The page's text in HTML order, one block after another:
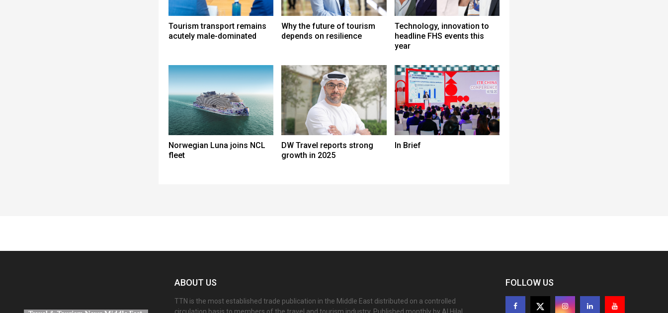
Tourism transport remains
acutely male-dominated
Why the future of tourism
depends on resilience
Technology, innovation to
headline FHS events this
year
Norwegian Luna joins NCL
fleet
DW Travel reports strong
growth in 2025
In Brief
ABOUT US
TTN is the most established trade publication in the Middle East distributed on a controlled
circulation basis to members of the travel and tourism industry. Published monthly by Al Hilal
FOLLOW US